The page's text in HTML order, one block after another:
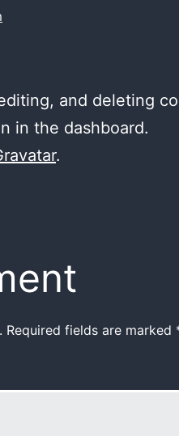
and deleting
in the dashboard.
.
Required fields are marked